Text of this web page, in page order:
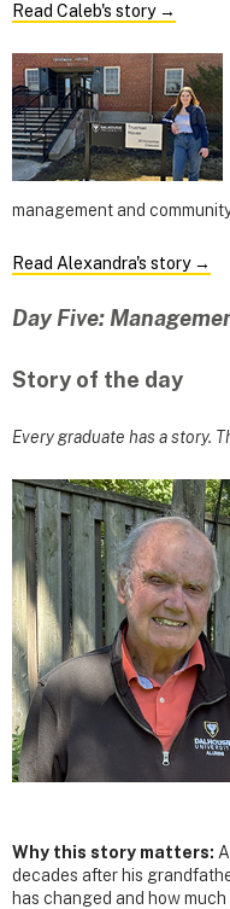
Read Caleb's story →
management and
Read Alexandra's story →
Day Five:
Story of the day
Every graduate has a story.
Why this story matters:
decades after his
has changed and how